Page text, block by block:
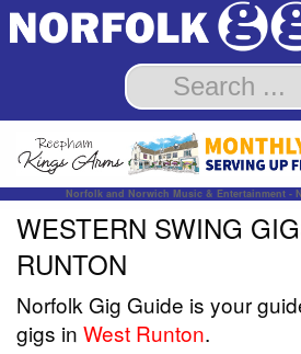
Norfolk and Norwich Music & Entertainment -
WESTERN SWING
RUNTON
Norfolk Gig Guide is your
gigs in West Runton.